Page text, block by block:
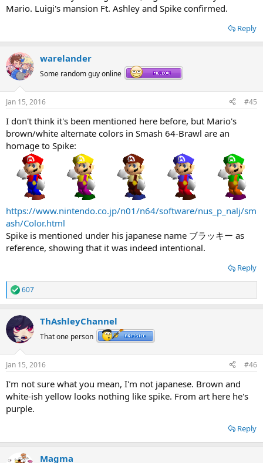
Mario. Luigi's mansion Ft. Ashley and Spike confirmed.
Reply
warelander
Some random guy online
Jan 15, 2016 #45
I don't think it's been mentioned here before, but Mario's
brown/white alternate colors in Smash 64-Brawl are an
homage to Spike:
https://www.nintendo.co.jp/n01/n64/software/nus_p_nalj/sm
ash/Color.html
Spike is mentioned under his japanese name ブラッキー as
reference, showing that it was indeed intentional.
Reply
R
e
c
i
s
607
ThAshleyChannel
That one person
Jan 15, 2016 #46
I'm not sure what you mean, I'm not japanese. Brown and
white-ish yellow looks nothing like spike. From art here he's
purple.
Reply
Magma